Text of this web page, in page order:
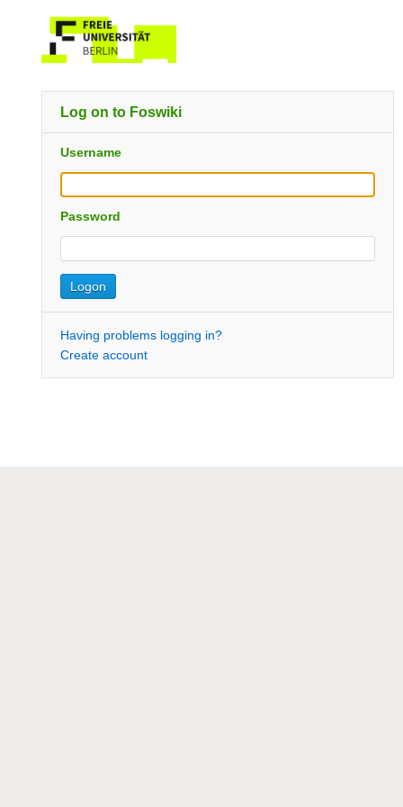
Log on to Foswiki
Username
Password
Having problems logging in?
Create account